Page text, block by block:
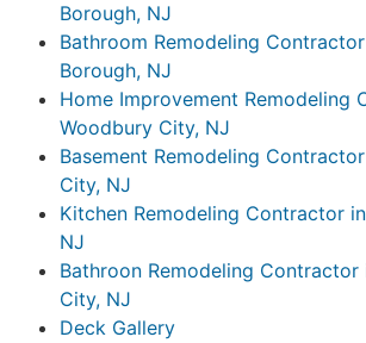
Borough, NJ
Bathroom Remodeling
Borough, NJ
Home Improvement Remodeling
Woodbury City, NJ
Basement Remodeling
City, NJ
Kitchen Remodeling Contractor
NJ
Bathroon Remodeling Contractor
City, NJ
Deck Gallery